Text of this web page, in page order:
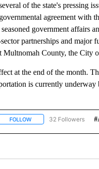
of the state's pressing
agreement with
government affairs
partnerships and major
Multnomah County, the City
at the end of the month.
is currently
FOLLOWFOLLOW32 Followers